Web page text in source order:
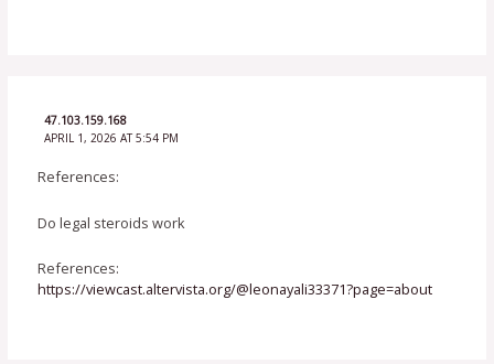
47.103.159.168
APRIL 1, 2026 AT 5:54 PM
References:
Do legal steroids work
References:
https://viewcast.altervista.org/@leonayali33371?page=about